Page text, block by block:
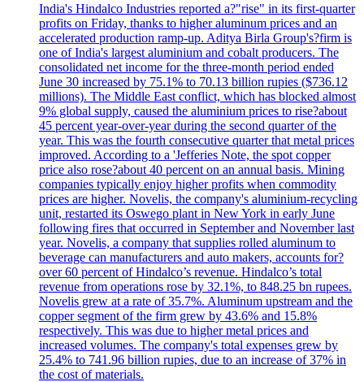
India's Hindalco Industries reported a?"rise" in its first-quarter
profits on Friday, thanks to higher aluminum prices and an
accelerated production ramp-up. Aditya Birla Group's?firm is
one of India's largest aluminium and cobalt producers. The
consolidated net income for the three-month period ended
June 30 increased by 75.1% to 70.13 billion rupies ($736.12
millions). The Middle East conflict, which has blocked almost
9% global supply, caused the aluminium prices to rise?about
45 percent year-over-year during the second quarter of the
year. This was the fourth consecutive quarter that metal prices
improved. According to a 'Jefferies Note, the spot copper
price also rose?about 40 percent on an annual basis. Mining
companies typically enjoy higher profits when commodity
prices are higher. Novelis, the company's aluminium-recycling
unit, restarted its Oswego plant in New York in early June
following fires that occurred in September and November last
year. Novelis, a company that supplies rolled aluminum to
beverage can manufacturers and auto makers, accounts for?
over 60 percent of Hindalco’s revenue. Hindalco’s total
revenue from operations rose by 32.1%, to 848.25 bn rupees.
Novelis grew at a rate of 35.7%. Aluminum upstream and the
copper segment of the firm grew by 43.6% and 15.8%
respectively. This was due to higher metal prices and
increased volumes. The company's total expenses grew by
25.4% to 741.96 billion rupies, due to an increase of 37% in
the cost of materials.